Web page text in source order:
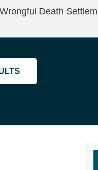
Wrongful Death